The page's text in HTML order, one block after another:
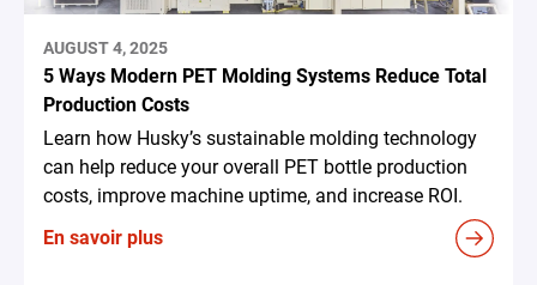
AUGUST 4, 2025
5 Ways Modern PET Molding Systems Reduce Total
Production Costs
Learn how Husky’s sustainable molding technology
can help reduce your overall PET bottle production
costs, improve machine uptime, and increase ROI.
En savoir plus